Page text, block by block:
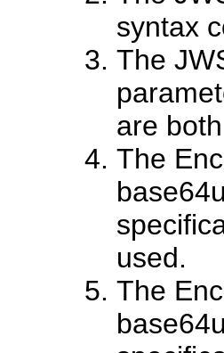
syntax
The
are
The
used.
The